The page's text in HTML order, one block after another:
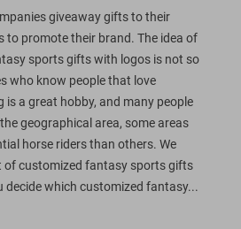
giveaway gifts to their
to promote their brand. The idea of
sports gifts with logos is not so
who know people that love
is a great hobby, and many people
geographical area, some areas
horse riders than others. We
of customized fantasy sports gifts
decide which customized fantasy...